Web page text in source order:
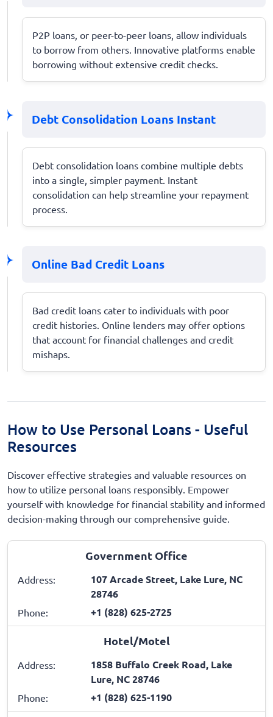
P2P loans, or peer-to-peer loans, allow individuals
to borrow from others. Innovative platforms enable
borrowing without extensive credit checks.
Debt Consolidation Loans Instant
Debt consolidation loans combine multiple debts
into a single, simpler payment. Instant
consolidation can help streamline your repayment
process.
Online Bad Credit Loans
Bad credit loans cater to individuals with poor
credit histories. Online lenders may offer options
that account for financial challenges and credit
mishaps.
How to Use Personal Loans - Useful
Resources
Discover effective strategies and valuable resources on
how to utilize personal loans responsibly. Empower
yourself with knowledge for financial stability and informed
decision-making through our comprehensive guide.
Government Office
Address:
107 Arcade Street, Lake Lure, NC
28746
Phone: +1 (828) 625-2725
Hotel/Motel
Address:
1858 Buffalo Creek Road, Lake
Lure, NC 28746
Phone: +1 (828) 625-1190